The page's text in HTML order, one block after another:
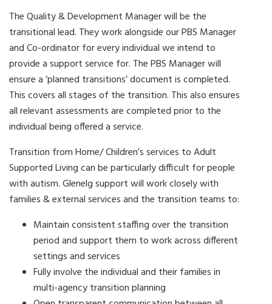
The Quality & Development Manager will be the
transitional lead. They work alongside our PBS Manager
and Co-ordinator for every individual we intend to
provide a support service for. The PBS Manager will
ensure a ‘planned transitions’ document is completed.
This covers all stages of the transition. This also ensures
all relevant assessments are completed prior to the
individual being offered a service.
Transition from Home/ Children’s services to Adult
Supported Living can be particularly difficult for people
with autism. Glenelg support will work closely with
families & external services and the transition teams to:
Maintain consistent staffing over the transition
period and support them to work across different
settings and services
Fully involve the individual and their families in
multi-agency transition planning